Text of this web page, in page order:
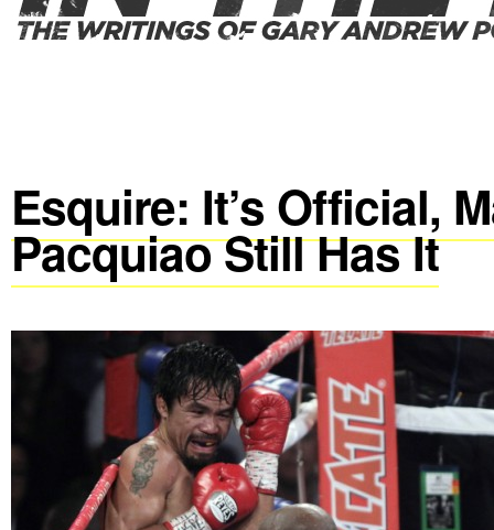
Esquire: It’s Official,
Pacquiao Still Has It